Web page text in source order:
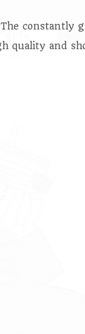
The constantly
quality and